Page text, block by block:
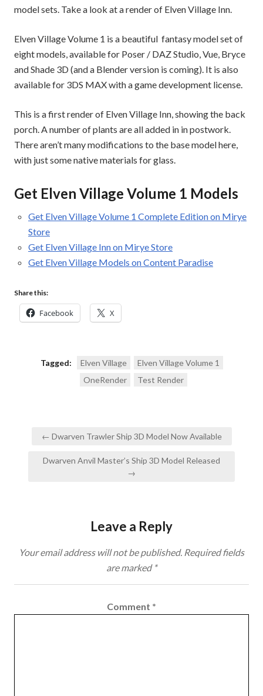
model sets. Take a look at a render of Elven Village Inn.
Elven Village Volume 1 is a beautiful fantasy model set of
eight models, available for Poser / DAZ Studio, Vue, Bryce
and Shade 3D (and a Blender version is coming). It is also
available for 3DS MAX with a game development license.
This is a first render of Elven Village Inn, showing the back
porch. A number of plants are all added in in postwork.
There aren’t many modifications to the base model here,
with just some native materials for glass.
Get Elven Village Volume 1 Models
Get Elven Village Volume 1 Complete Edition on Mirye
Store
Get Elven Village Inn on Mirye Store
Get Elven Village Models on Content Paradise
Share this:
Facebook X
Tagged: Elven Village
Elven Village Volume 1
OneRender
Test Render
Post← Dwarven Trawler Ship 3D Model Now Available
Dwarven Anvil Master’s Ship 3D Model Released
→
Leave a Reply
Your email address will not be published. Required fields
are marked *
Comment *